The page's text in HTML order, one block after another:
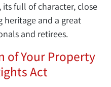
its full of character, close
heritage and a great
and retirees.
of Your Property
Act